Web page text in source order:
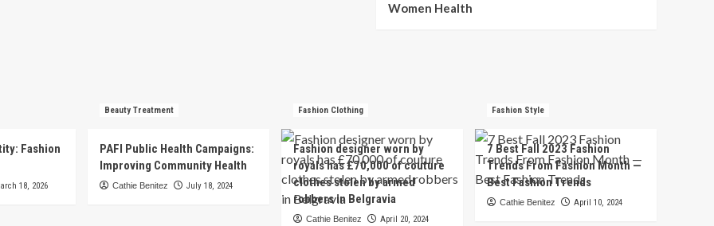
Women Health
Fashion
18, 2026
Beauty Treatment
PAFI Public Health Campaigns:
Improving Community Health
Cathie Benitez July 18, 2024
Fashion Clothing
Fashion designer worn by
royals has £70,000 of couture
clothes stolen by armed
robbers in Belgravia
Cathie Benitez April 20, 2024
Fashion Style
7 Best Fall 2023 Fashion
Trends From Fashion Month —
Best Fashion Trends
Cathie Benitez April 10, 2024